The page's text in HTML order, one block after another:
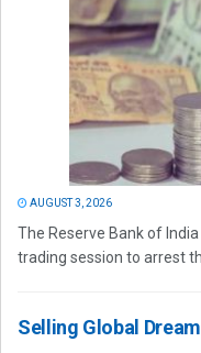
AUGUST 3, 2026
The Reserve Bank of
trading session to arrest
Selling Global